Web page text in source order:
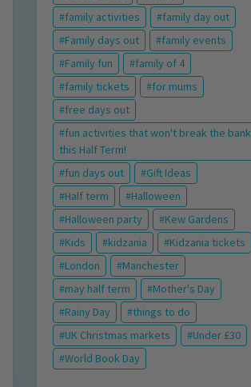
family activities
family day out
Family days out
family events
Family fun
family of 4
family tickets
for mums
free days out
fun activities that won't break the bank
this Half Term!
fun days out
Gift Ideas
Half term
Halloween
Halloween party
Kew Gardens
Kids
kidzania
Kidzania tickets
London
Manchester
may half term
Mother's Day
Rainy Day
things to do
UK Christmas markets
Under £30
World Book Day